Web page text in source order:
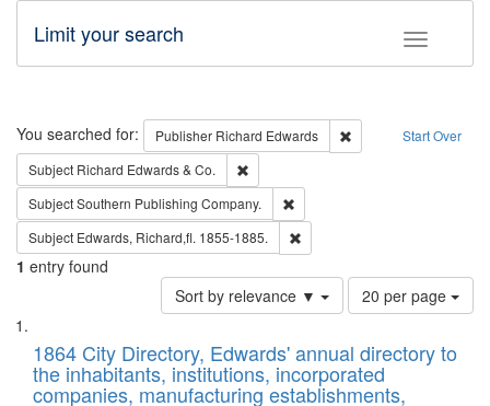
Toggle
Limit your search
Search Start Over
You searched for: Publisher Richard Edwards
Remove constraint
Subject Richard Edwards & Co.
SubjectSouthern Publishing Company.
Subject Edwards, Richard,fl. 1855-1885.
1 entry found
Sort by relevance ▼
Number
of
to
display
per
20 per page
Search
Results
List
of
files
1864 City Directory, Edwards' annual directory to
the inhabitants, institutions, incorporated
companies, manufacturing establishments,